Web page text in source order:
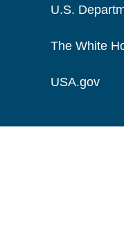
U.S.
The White
USA.gov